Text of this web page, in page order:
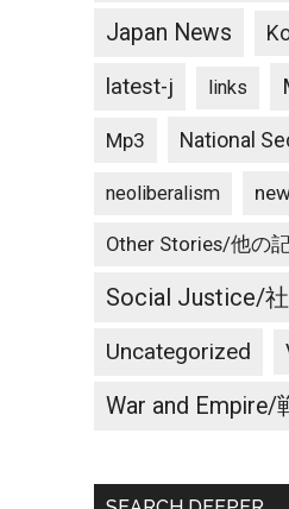
Japan News
latest-j links
Mp3 National
neoliberalism
Other Stories/他の
Social Justice/
Uncategorized
War and Empire/